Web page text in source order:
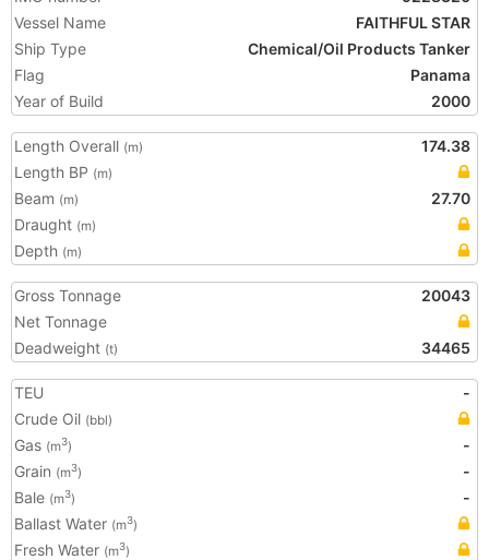
Vessel Name
FAITHFUL STAR
Ship Type
Chemical/Oil Products Tanker
Flag
Panama
Year of Build
2000
Length Overall (m)
174.38
Length BP (m)
Beam (m)
27.70
Draught (m)
Depth (m)
Gross Tonnage
20043
Net Tonnage
Deadweight (t) 34465
TEU
-
Crude Oil (bbl)
Gas (m3)
-
Grain (m3)
-
Bale (m3)
-
Ballast Water (m3)
Fresh Water (m3)